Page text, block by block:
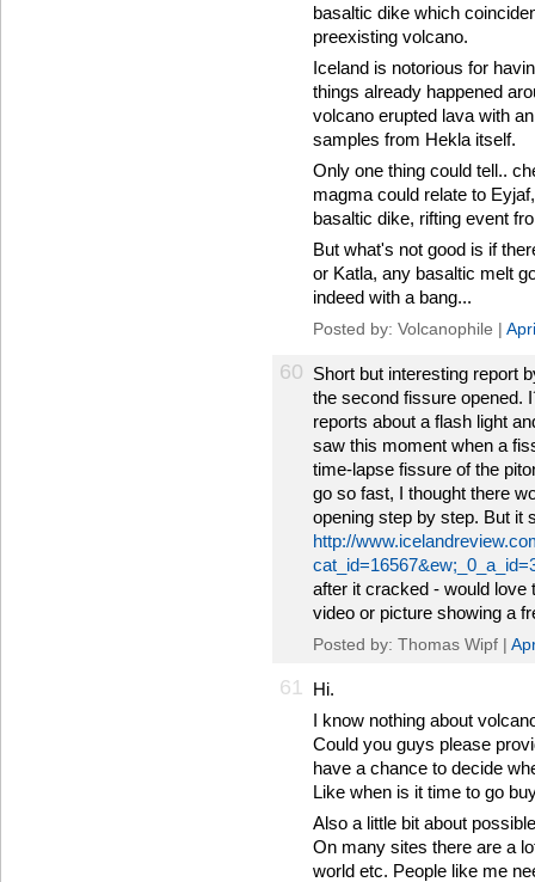
basaltic dike which
preexisting volcano.
Iceland is notorious for
things already happened
volcano erupted lava with
samples from Hekla itself.
Only one thing could tell..
magma could relate to
basaltic dike, rifting event
But what's not good is if
or Katla, any basaltic melt
indeed with a bang...
Posted by: Volcanophile |
60 Short but interesting report
the second fissure opened.
reports about a flash light
saw this moment when a
time-lapse fissure of the
go so fast, I thought there
opening step by step. But it
http://
after it cracked - would love
video or picture showing a
Posted by: Thomas Wipf |
61 Hi.
I know nothing about
Could you guys please
have a chance to decide
Like when is it time to go
Also a little bit about
On many sites there are a
world etc. People like me